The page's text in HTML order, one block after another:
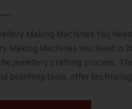
Making Machines You
Making Machines You Need in
jewellery crafting process.
polishing tools, offer